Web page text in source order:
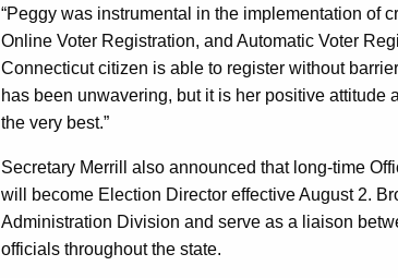
“Peggy was instrumental in the implementation of
Online Voter Registration, and Automatic Voter
Connecticut citizen is able to register without
has been unwavering, but it is her positive
the very best.”
Secretary Merrill also announced that long-time
will become Election Director effective August 2.
Administration Division and serve as a liaison
officials throughout the state.